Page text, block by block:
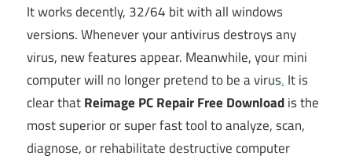
It works decently, 32/64 bit with all windows
versions. Whenever your antivirus destroys any
virus, new features appear. Meanwhile, your mini
computer will no longer pretend to be a virus. It is
clear thatReimage PC Repair Free Downloadis the
most superior or super fast tool to analyze, scan,
diagnose, or rehabilitate destructive computer